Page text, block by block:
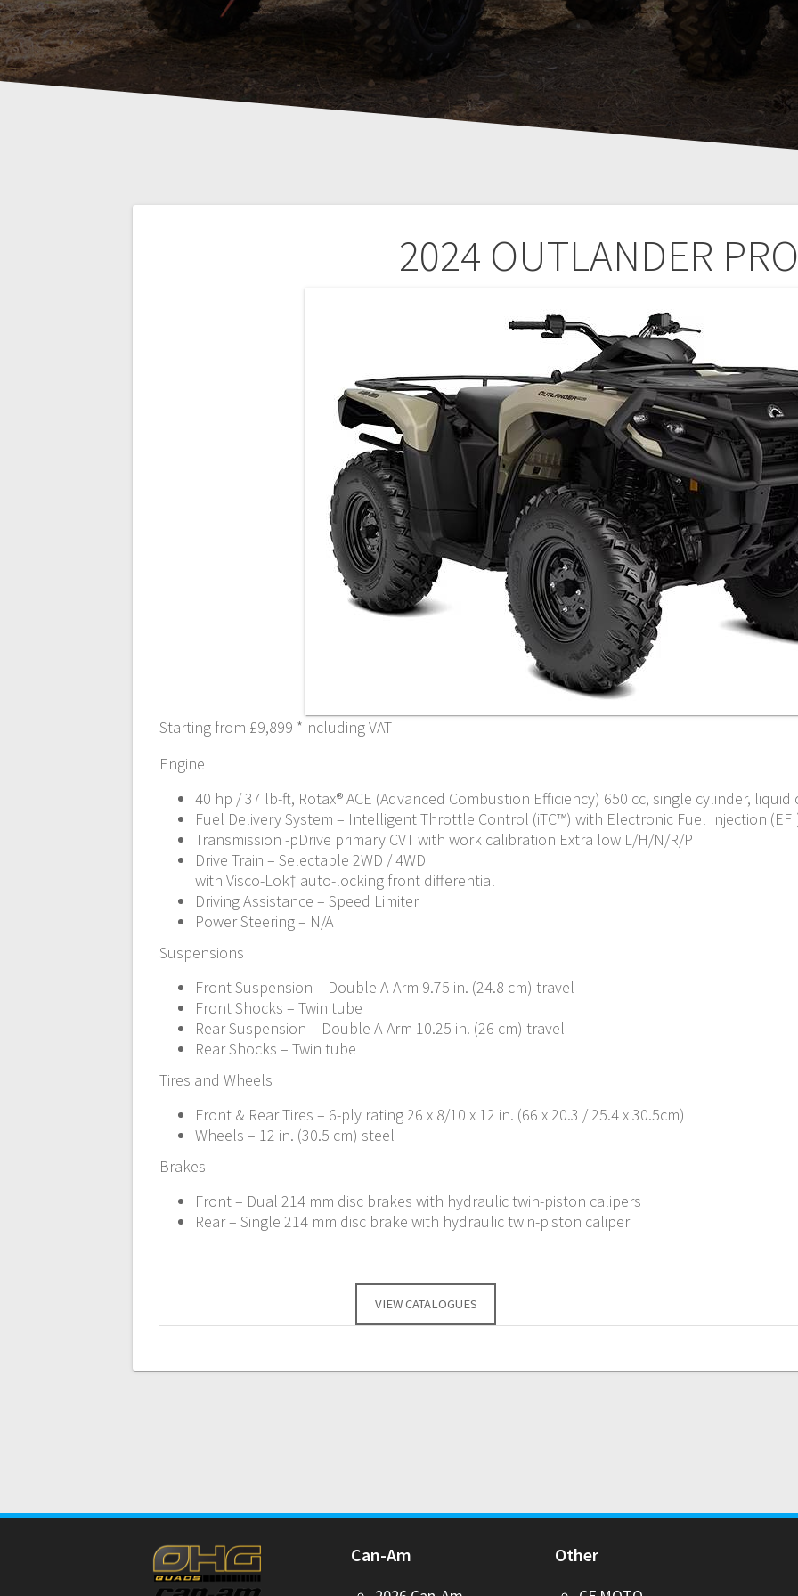
2024 OUTLANDER PRO
Starting from £9,899 *Including VAT
Engine
40 hp / 37 lb-ft, Rotax® ACE (Advanced Combustion Efficiency) 650 cc, single cylinder,
Fuel Delivery System – Intelligent Throttle Control (iTC™️) with Electronic Fuel Injection
Transmission -pDrive primary CVT with work calibration Extra low L/H/N/R/P
Drive Train – Selectable 2WD / 4WD
with Visco-Lok† auto-locking front differential
Driving Assistance – Speed Limiter
Power Steering – N/A
Suspensions
Front Suspension – Double A-Arm 9.75 in. (24.8 cm) travel
Front Shocks – Twin tube
Rear Suspension – Double A-Arm 10.25 in. (26 cm) travel
Rear Shocks – Twin tube
Tires and Wheels
Front & Rear Tires – 6-ply rating 26 x 8/10 x 12 in. (66 x 20.3 / 25.4 x 30.5cm)
Wheels – 12 in. (30.5 cm) steel
Brakes
Front – Dual 214 mm disc brakes with hydraulic twin-piston calipers
Rear – Single 214 mm disc brake with hydraulic twin-piston caliper
VIEW CATALOGUES
navigation
Can-Am Other